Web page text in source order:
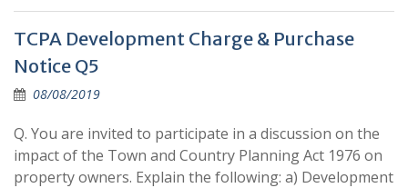
TCPA Development Charge & Purchase
Notice Q5
08/08/2019
Q. You are invited to participate in a discussion on the
impact of the Town and Country Planning Act 1976 on
property owners. Explain the following: a) Development